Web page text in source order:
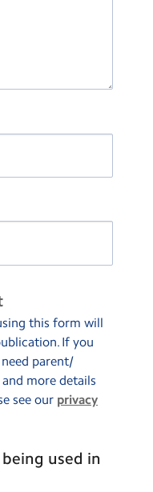
this form will
If you
parent/
more details
see our privacy
used in